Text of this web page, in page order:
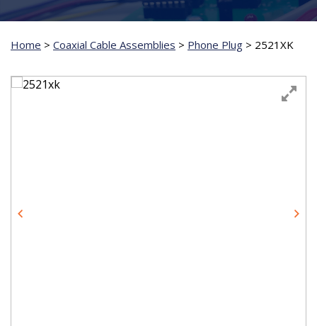
Home > Coaxial Cable Assemblies > Phone Plug > 2521XK